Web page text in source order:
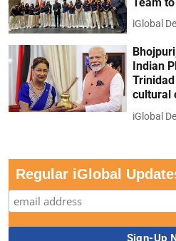
iGlobal
Indian
cultural
iGlobal
Regular iGlobal